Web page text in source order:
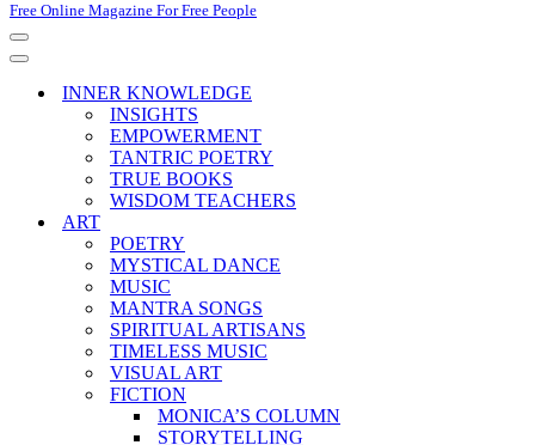
Free Online Magazine For Free People
Navigation
Menu
Navigation
INNER KNOWLEDGE
INSIGHTS
EMPOWERMENT
TANTRIC POETRY
TRUE BOOKS
WISDOM TEACHERS
ART
POETRY
MYSTICAL DANCE
MUSIC
MANTRA SONGS
SPIRITUAL ARTISANS
TIMELESS MUSIC
VISUAL ART
FICTION
MONICA’S COLUMN
STORYTELLING